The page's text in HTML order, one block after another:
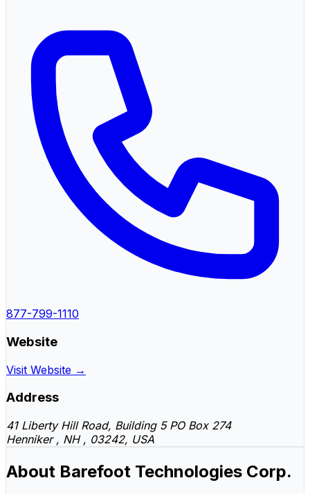
877-799-1110
Website
Visit Website →
Address
41 Liberty Hill Road, Building 5 PO Box 274
Henniker , NH , 03242, USA
About Barefoot Technologies Corp.